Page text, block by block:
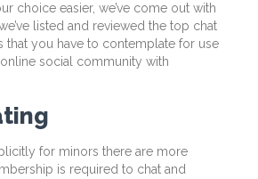
choice easier, we’ve come out with
listed and reviewed the top chat
that you have to contemplate for use
social community with
for minors there are more
is required to chat and